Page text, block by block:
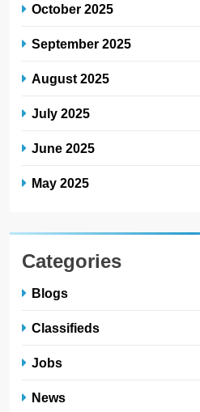
October 2025
September 2025
August 2025
July 2025
June 2025
May 2025
Categories
Blogs
Classifieds
Jobs
News